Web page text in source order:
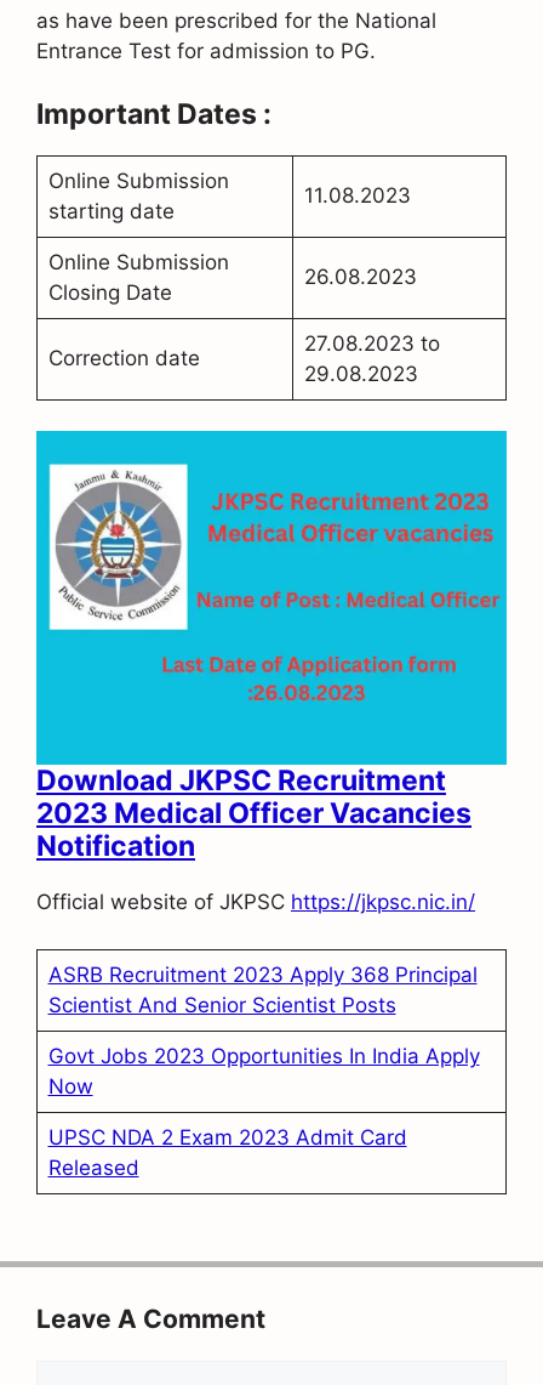
as have been prescribed for the National
Entrance Test for admission to PG.
Important Dates :
Online Submission
starting date
11.08.2023
Online Submission
Closing Date
26.08.2023
Correction date
27.08.2023 to
29.08.2023
Download JKPSC Recruitment
2023 Medical Officer Vacancies
Notification
Official website of JKPSC https://jkpsc.nic.in/
ASRB Recruitment 2023 Apply 368 Principal
Scientist And Senior Scientist Posts
Govt Jobs 2023 Opportunities In India Apply
Now
UPSC NDA 2 Exam 2023 Admit Card
Released
Leave A Comment